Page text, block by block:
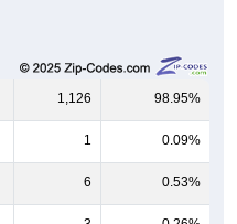
1,126 98.95%
1 0.09%
6 0.53%
3 0.26%